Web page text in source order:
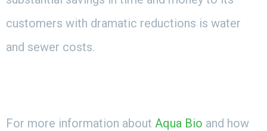
customers with dramatic reductions is water
and sewer costs.
For more information about Aqua Bio and how